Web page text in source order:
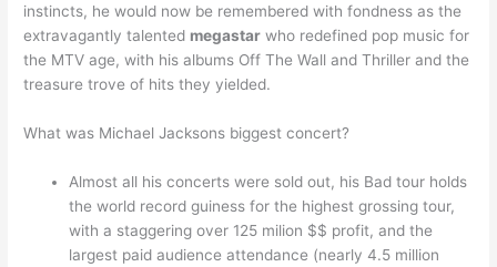
instincts, he would now be remembered with fondness as the
extravagantly talented megastar who redefined pop music for
the MTV age, with his albums Off The Wall and Thriller and the
treasure trove of hits they yielded.
What was Michael Jacksons biggest concert?
Almost all his concerts were sold out, his Bad tour holds
the world record guiness for the highest grossing tour,
with a staggering over 125 milion $$ profit, and the
largest paid audience attendance (nearly 4.5 million